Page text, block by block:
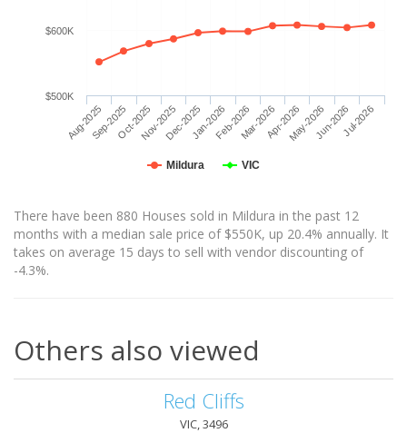
Mildura VIC
Aug-2025Sep-2025Oct-2025Nov-2025Dec-2025Jan-2026Feb-2026Mar-2026Apr-2026May-2026Jun-2026Jul-2026
$500K
$600K
There have been 880 Houses sold in Mildura in the past 12
months with a median sale price of $550K, up 20.4% annually. It
takes on average 15 days to sell with vendor discounting of
-4.3%.
Others also viewed
Red Cliffs
VIC, 3496